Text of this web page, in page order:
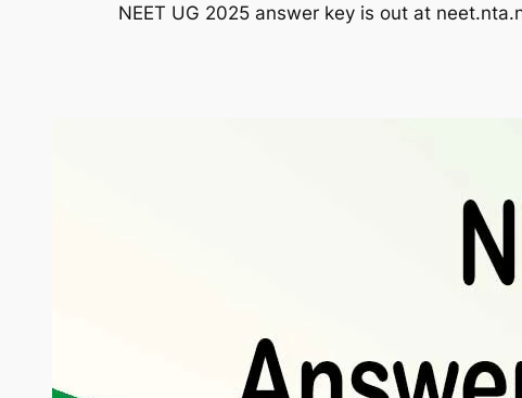
NEET UG 2025 answer key is out at